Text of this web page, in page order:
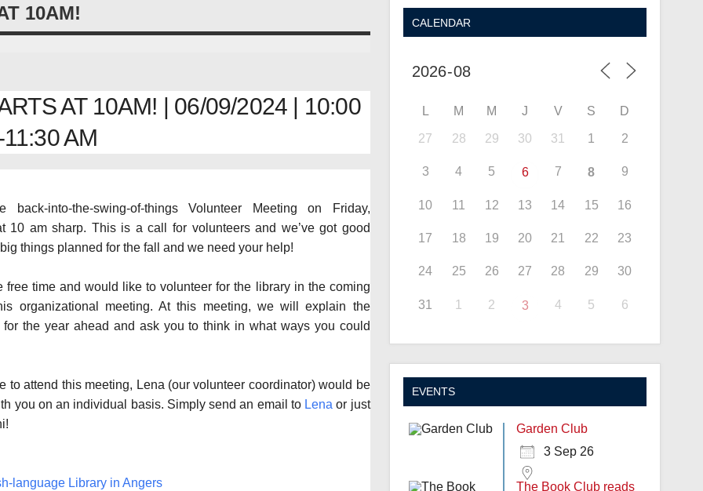
10AM!
AT 10AM! | 06/09/2024 | 10:00
AM
into-the-swing-of-things Volunteer Meeting on Friday,
10 am sharp. This is a call for volunteers and we’ve got good
things planned for the fall and we need your help!
free time and would like to volunteer for the library in the coming
organizational meeting. At this meeting, we will explain the
for the year ahead and ask you to think in what ways you could
to attend this meeting, Lena (our volunteer coordinator) would be
you on an individual basis. Simply send an email to Lena or just
language Library in Angers
CALENDAR
L M M J V S D
27 28 29 30 31 1 2
3 4 5 6 7 8 9
10 11 12 13 14 15 16
17 18 19 20 21 22 23
24 25 26 27 28 29 30
31 1 2 3 4 5 6
EVENTS
Garden Club
3 Sep 26
The Book Club reads